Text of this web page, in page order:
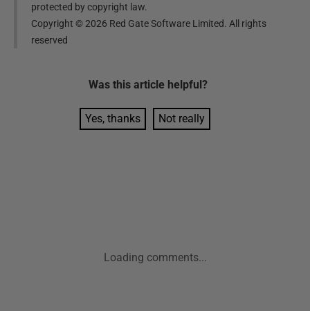
protected by copyright law.
Copyright ©2026 Red Gate Software Limited. All rights
reserved
Was this article helpful?
Yes, thanks Not really
Loading comments...